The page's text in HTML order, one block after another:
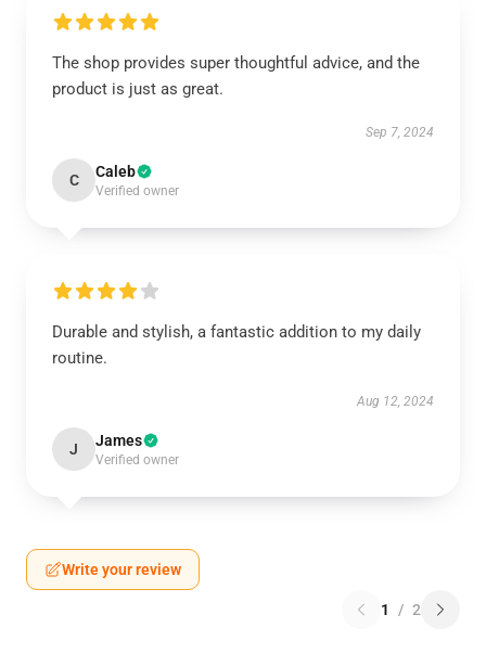
The shop provides super thoughtful advice, and the
product is just as great.
Sep 7, 2024
C Caleb
Verified owner
Durable and stylish, a fantastic addition to my daily
routine.
Aug 12, 2024
J James
Verified owner
Write your review
1 / 2